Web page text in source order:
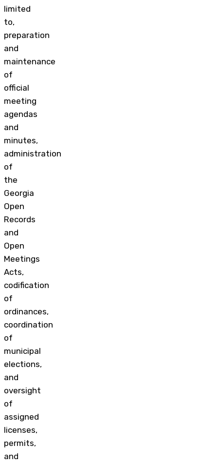
limited
to,
preparation
and
maintenance
of
official
meeting
agendas
and
minutes,
administration
of
the
Georgia
Open
Records
and
Open
Meetings
Acts,
codification
of
ordinances,
coordination
of
municipal
elections,
and
oversight
of
assigned
licenses,
permits,
and